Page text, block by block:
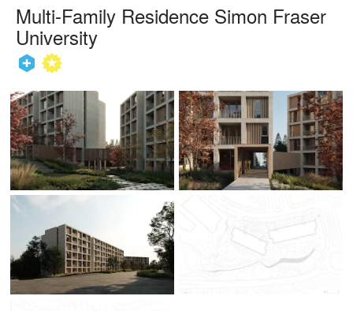
Multi-Family Residence Simon Fraser
University